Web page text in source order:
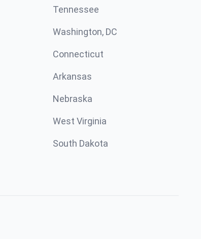
Tennessee
Washington, DC
Connecticut
Arkansas
Nebraska
West Virginia
South Dakota